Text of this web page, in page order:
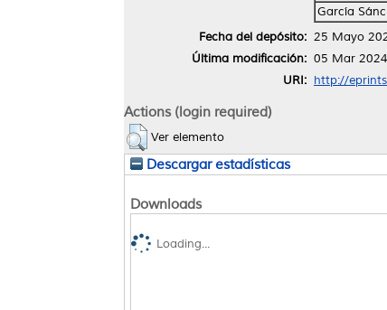
García
Fecha del depósito: 25 Mayo
Última modificación: 05 Mar
URI: http://
Actions (login required)
Ver elemento
Descargar estadísticas
Downloads
Loading...